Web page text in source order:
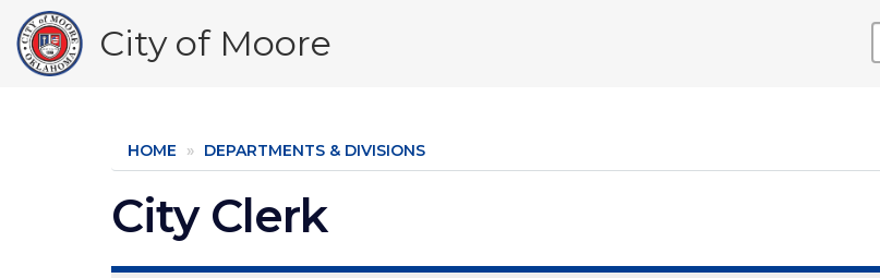
main
content
City of Moore
HOME DEPARTMENTS & DIVISIONS
City Clerk